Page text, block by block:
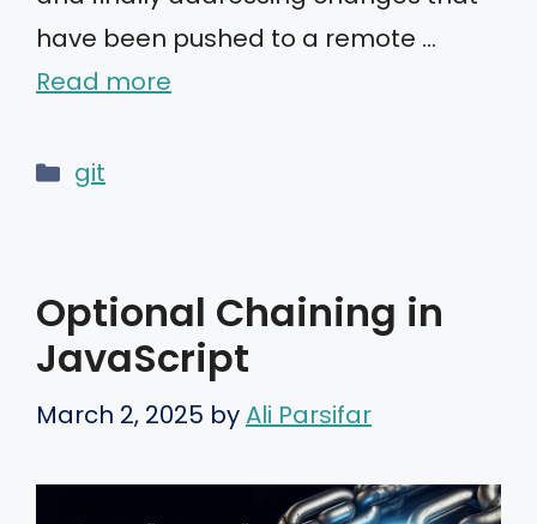
have been pushed to a remote …
Read more
Categories
git
Optional Chaining in
JavaScript
March 2, 2025 byAli Parsifar